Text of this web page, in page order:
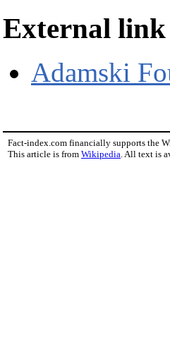
External link
Adamski
Fact-index.com financially supports the
This article is from Wikipedia. All text is